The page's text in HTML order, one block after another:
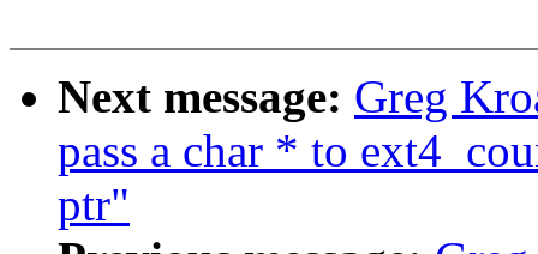
Next message: Greg
pass a char * to
ptr"